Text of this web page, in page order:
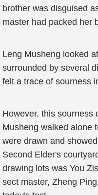
brother was disguised
master had packed her
Leng Musheng looked
surrounded by several
felt a trace of sourness
However, this sourness
Musheng walked alone
were drawn and
Second Elder's
drawing lots was You
sect master, Zheng